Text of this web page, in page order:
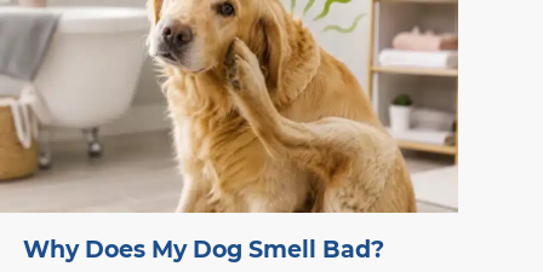
Why Does My Dog Smell Bad?